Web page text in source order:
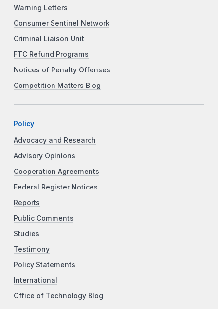
Warning Letters
Consumer Sentinel Network
Criminal Liaison Unit
FTC Refund Programs
Notices of Penalty Offenses
Competition Matters Blog
Policy
Advocacy and Research
Advisory Opinions
Cooperation Agreements
Federal Register Notices
Reports
Public Comments
Studies
Testimony
Policy Statements
International
Office of Technology Blog